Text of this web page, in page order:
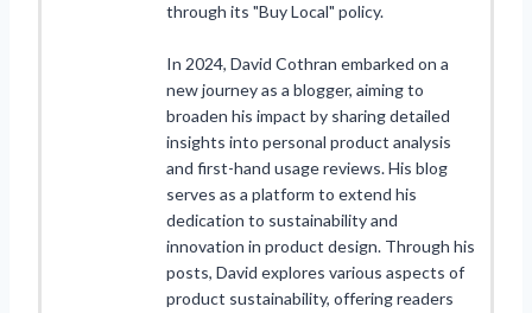
through its "Buy Local" policy.
In 2024, David Cothran embarked on a
new journey as a blogger, aiming to
broaden his impact by sharing detailed
insights into personal product analysis
and first-hand usage reviews. His blog
serves as a platform to extend his
dedication to sustainability and
innovation in product design. Through his
posts, David explores various aspects of
product sustainability, offering readers